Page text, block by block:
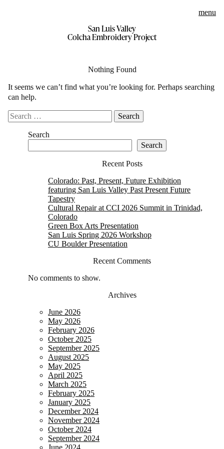
San Luis Valley
Colcha Embroidery Project
menu
Nothing Found
It seems we can’t find what you’re looking for. Perhaps searching
can help.
Search
for:
Search
Search
Recent Posts
Colorado: Past, Present, Future Exhibition
featuring San Luis Valley Past Present Future
Tapestry
Cultural Repair at CCI 2026 Summit in Trinidad,
Colorado
Green Box Arts Presentation
San Luis Spring 2026 Workshop
CU Boulder Presentation
Recent Comments
No comments to show.
Archives
June 2026
May 2026
February 2026
October 2025
September 2025
August 2025
May 2025
April 2025
March 2025
February 2025
January 2025
December 2024
November 2024
October 2024
September 2024
June 2024